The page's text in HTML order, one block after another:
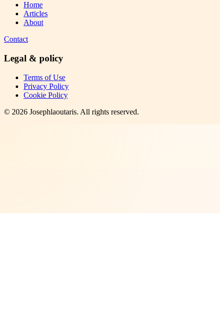
Home
Articles
About
Contact
Legal & policy
Terms of Use
Privacy Policy
Cookie Policy
© 2026 Josephlaoutaris. All rights reserved.